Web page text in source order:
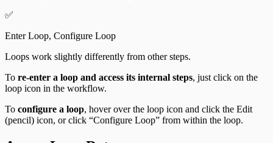
✅
Enter Loop, Configure Loop
Loops work slightly differently from other steps.
To re-enter a loop and access its internal steps, just click on the
loop icon in the workflow.
To configure a loop, hover over the loop icon and click the Edit
(pencil) icon, or click “Configure Loop” from within the loop.